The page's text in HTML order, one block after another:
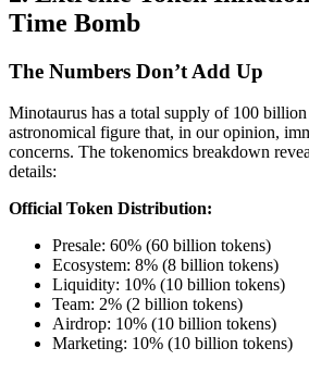
Time Bomb
The Numbers Don’t Add Up
Minotaurus has a total supply of 100 billion
astronomical figure that, in our opinion,
concerns. The tokenomics breakdown
details:
Official Token Distribution:
Presale: 60% (60 billion tokens)
Ecosystem: 8% (8 billion tokens)
Liquidity: 10% (10 billion tokens)
Team: 2% (2 billion tokens)
Airdrop: 10% (10 billion tokens)
Marketing: 10% (10 billion tokens)